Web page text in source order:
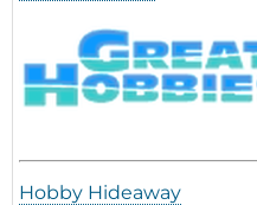
Hobby Hideaway